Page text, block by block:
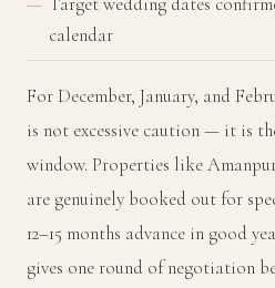
calendar
For December, January, and
is not excessive caution — it is
window. Properties like
are genuinely booked out for
12–15 months advance in good
gives one round of negotiation